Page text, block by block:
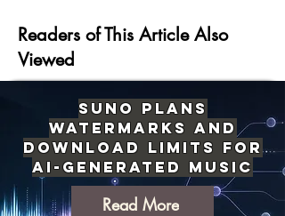
Readers of This Article Also
Viewed
Suno Plans
Watermarks and
Download Limits for
AI-Generated Music
Read More